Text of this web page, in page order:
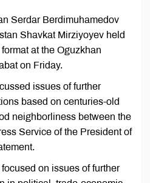
Serdar Berdimuhamedov
Shavkat Mirziyoyev held
at the Oguzkhan
on Friday.
issues of further
based on centuries-old
neighborliness between the
Service of the President of
on issues of further